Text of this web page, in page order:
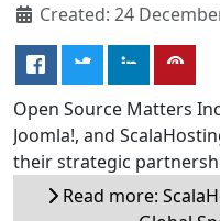
Created: 24
Open Source Matters
Joomla!, and
their strategic
Read more: